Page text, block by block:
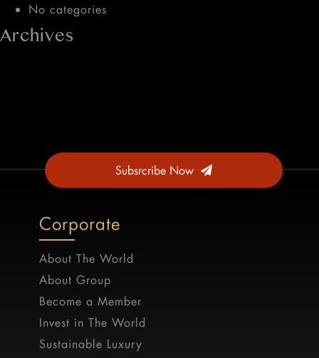
No categories
Archives
Subsrcribe Now
Corporate
About The World
About Group
Become a Member
Invest in The World
Sustainable Luxury